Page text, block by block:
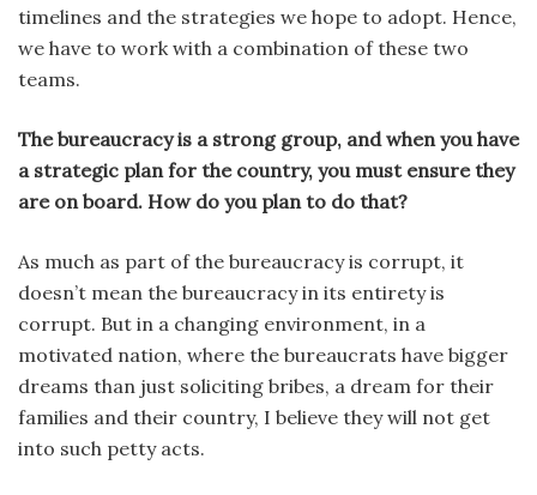
timelines and the strategies we hope to adopt. Hence,
we have to work with a combination of these two
teams.
The bureaucracy is a strong group, and when you have
a strategic plan for the country, you must ensure they
are on board. How do you plan to do that?
As much as part of the bureaucracy is corrupt, it
doesn’t mean the bureaucracy in its entirety is
corrupt. But in a changing environment, in a
motivated nation, where the bureaucrats have bigger
dreams than just soliciting bribes, a dream for their
families and their country, I believe they will not get
into such petty acts.